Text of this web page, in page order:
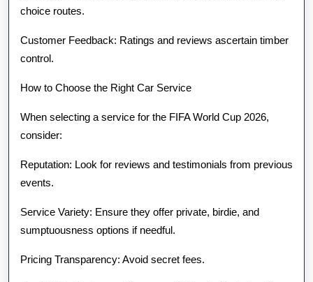
choice routes.
Customer Feedback: Ratings and reviews ascertain timber
control.
How to Choose the Right Car Service
When selecting a service for the FIFA World Cup 2026,
consider:
Reputation: Look for reviews and testimonials from previous
events.
Service Variety: Ensure they offer private, birdie, and
sumptuousness options if needful.
Pricing Transparency: Avoid secret fees.